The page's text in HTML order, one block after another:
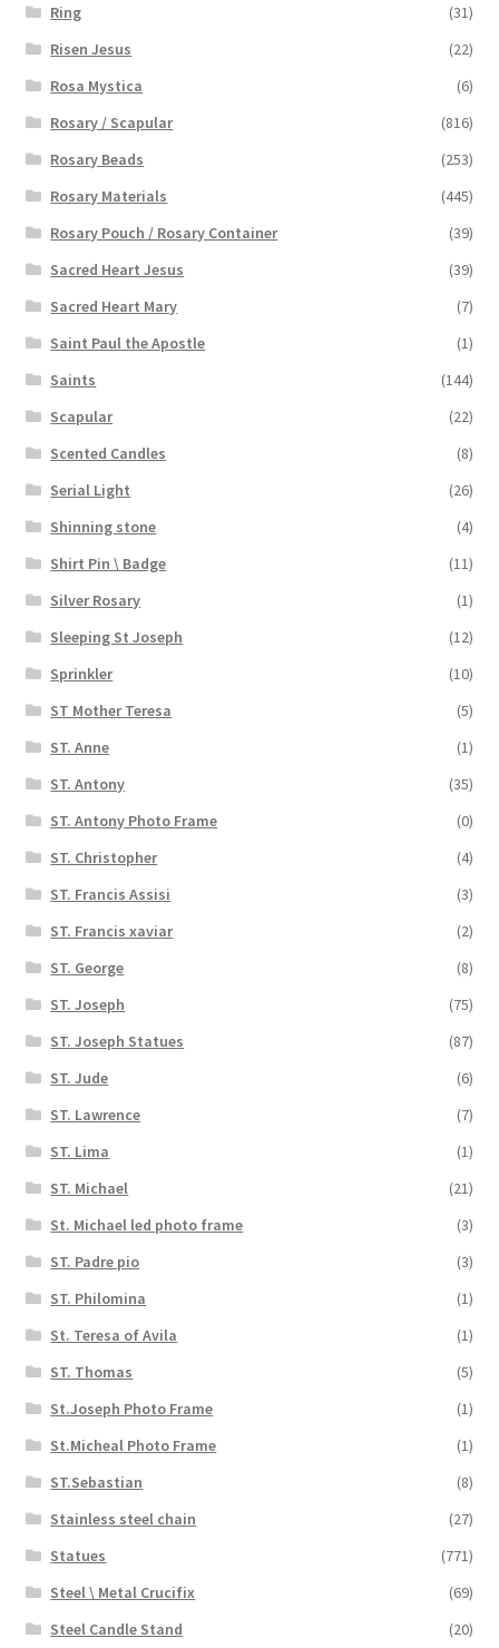
Ring
(31)
Risen Jesus
(22)
Rosa Mystica
(6)
Rosary / Scapular
(816)
Rosary Beads
(253)
Rosary Materials
(445)
Rosary Pouch / Rosary Container
(39)
Sacred Heart Jesus
(39)
Sacred Heart Mary
(7)
Saint Paul the Apostle
(1)
Saints
(144)
Scapular
(22)
Scented Candles
(8)
Serial Light
(26)
Shinning stone
(4)
Shirt Pin \ Badge
(11)
Silver Rosary
(1)
Sleeping St Joseph
(12)
Sprinkler
(10)
ST Mother Teresa
(5)
ST. Anne
(1)
ST. Antony
(35)
ST. Antony Photo Frame
(0)
ST. Christopher
(4)
ST. Francis Assisi
(3)
ST. Francis xaviar
(2)
ST. George
(8)
ST. Joseph
(75)
ST. Joseph Statues
(87)
ST. Jude
(6)
ST. Lawrence
(7)
ST. Lima
(1)
ST. Michael
(21)
St. Michael led photo frame
(3)
ST. Padre pio
(3)
ST. Philomina
(1)
St. Teresa of Avila
(1)
ST. Thomas
(5)
St.Joseph Photo Frame
(1)
St.Micheal Photo Frame
(1)
ST.Sebastian
(8)
Stainless steel chain
(27)
Statues
(771)
Steel \ Metal Crucifix
(69)
Steel Candle Stand
(20)